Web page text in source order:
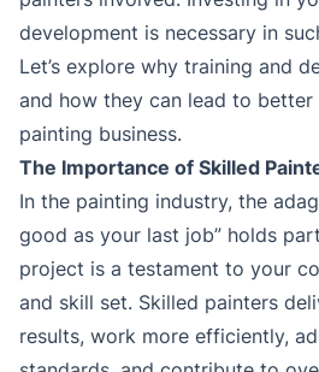
development is necessary in
Let’s explore why training and
and how they can lead to
painting business.
The Importance of Skilled
In the painting industry, the
good as your last job” holds
project is a testament to your
and skill set. Skilled painters
results, work more efficiently,